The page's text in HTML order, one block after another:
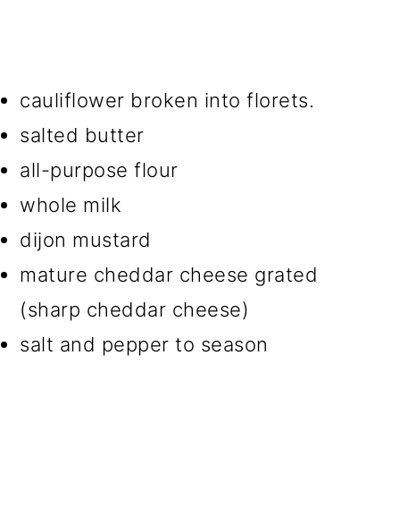
cauliflower broken into florets.
salted butter
all-purpose flour
whole milk
dijon mustard
mature cheddar cheese grated
(sharp cheddar cheese)
salt and pepper to season